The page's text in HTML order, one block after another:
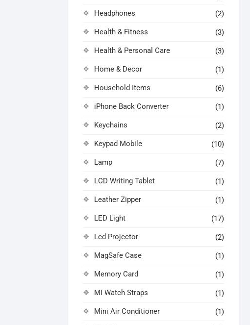
Headphones (2)
Health & Fitness (3)
Health & Personal Care (3)
Home & Decor (1)
Household Items (6)
iPhone Back Converter (1)
Keychains (2)
Keypad Mobile (10)
Lamp (7)
LCD Writing Tablet (1)
Leather Zipper (1)
LED Light (17)
Led Projector (2)
MagSafe Case (1)
Memory Card (1)
MI Watch Straps (1)
Mini Air Conditioner (1)